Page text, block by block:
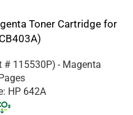
Toner Cartridge for
# 115530P) - Magenta
HP 642A